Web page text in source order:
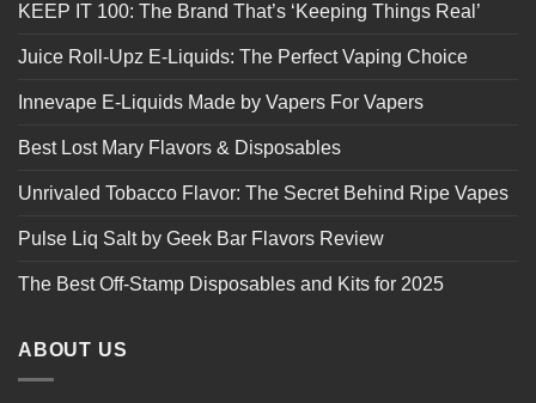
KEEP IT 100: The Brand That’s ‘Keeping Things Real’
Juice Roll-Upz E-Liquids: The Perfect Vaping Choice
Innevape E-Liquids Made by Vapers For Vapers
Best Lost Mary Flavors & Disposables
Unrivaled Tobacco Flavor: The Secret Behind Ripe Vapes
Pulse Liq Salt by Geek Bar Flavors Review
The Best Off-Stamp Disposables and Kits for 2025
ABOUT US